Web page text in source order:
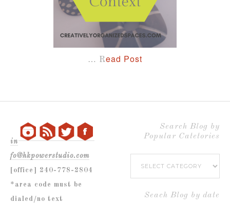
… Read Post
in
fo@hkpowerstudio.com
[office] 240-778-2804
*area code must be
dialed/no text
Search Blog by
Popular Catetories
Search
Blog
Seach Blog by date